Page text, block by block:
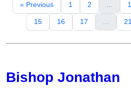
« Previous 1 2
15 16 17 21
Bishop Jonathan